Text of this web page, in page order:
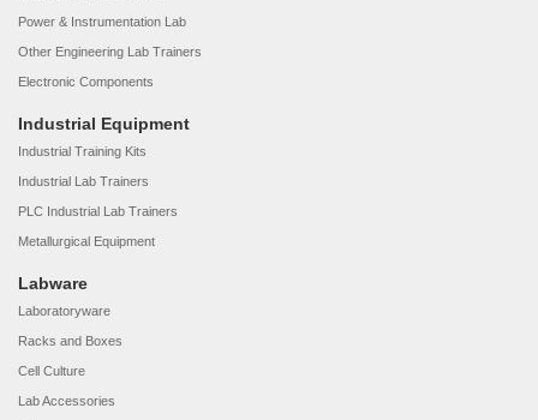
Power & Instrumentation Lab
Other Engineering Lab Trainers
Electronic Components
Industrial Equipment
Industrial Training Kits
Industrial Lab Trainers
PLC Industrial Lab Trainers
Metallurgical Equipment
Labware
Laboratoryware
Racks and Boxes
Cell Culture
Lab Accessories